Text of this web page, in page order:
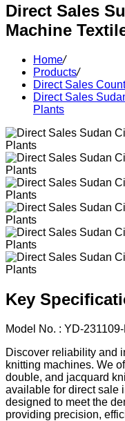
Direct Sales
Machine
Home/
Products/
Direct Sales
Direct Sales
Plants
Key
Model No. : YD-
Discover reliability and
knitting machines. We
double, and jacquard
available for direct sale
designed to meet the
providing precision,